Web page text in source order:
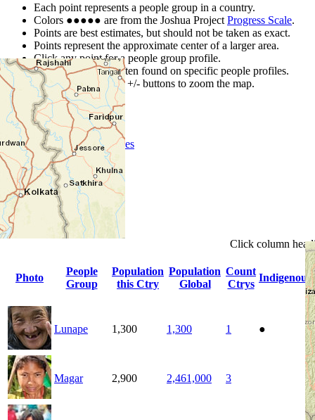
Each point represents a people group in a country.
Colors ●●●●● are from the Joshua Project Progress Scale.
Points are best estimates, but should not be taken as exact.
Points represent the approximate center of a larger area.
Click any point for a people group profile.
Detailed maps are often found on specific people profiles.
Use mouse wheel or +/- buttons to zoom the map.
People GroupsPeoples
Provinces
Progress
Religions
Languages
Ministries
Details
Click column
Photo
People
Group
Population
this Ctry
Population
Global
Count
Ctrys
Indigenous
Lunape 1,300 1,300 1 ●
Magar 2,900 2,461,000 3